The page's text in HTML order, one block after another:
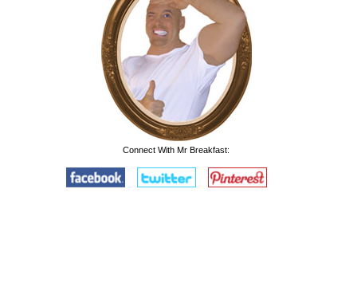
Connect With Mr Breakfast: